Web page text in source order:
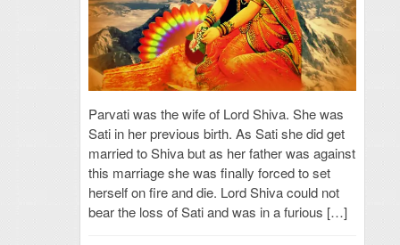
Parvati was the wife of Lord Shiva. She was
Sati in her previous birth. As Sati she did get
married to Shiva but as her father was against
this marriage she was finally forced to set
herself on fire and die. Lord Shiva could not
bear the loss of Sati and was in a furious […]